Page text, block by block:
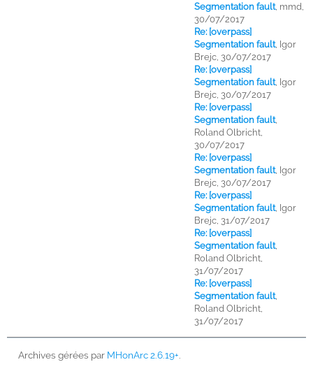
Segmentation fault, mmd,
30/07/2017
Re: [overpass]
Segmentation fault, Igor
Brejc, 30/07/2017
Re: [overpass]
Segmentation fault, Igor
Brejc, 30/07/2017
Re: [overpass]
Segmentation fault,
Roland Olbricht,
30/07/2017
Re: [overpass]
Segmentation fault, Igor
Brejc, 30/07/2017
Re: [overpass]
Segmentation fault, Igor
Brejc, 31/07/2017
Re: [overpass]
Segmentation fault,
Roland Olbricht,
31/07/2017
Re: [overpass]
Segmentation fault,
Roland Olbricht,
31/07/2017
Archives gérées par MHonArc 2.6.19+